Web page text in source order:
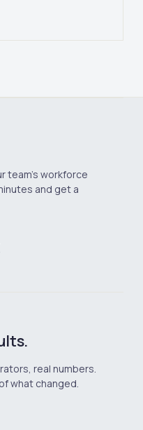
team's workforce
and get a
real numbers.
what changed.